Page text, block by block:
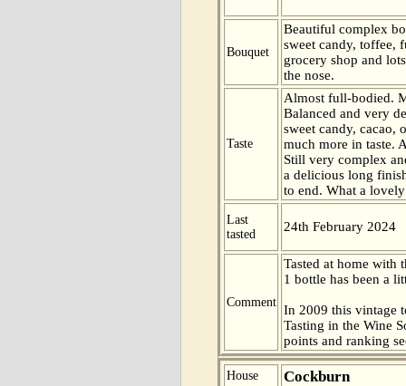
Bouquet
Beautiful complex
sweet candy, toffee,
grocery shop and
the nose.
Taste
Almost full-bodied.
Balanced and very
sweet candy, cacao,
much more in taste.
Still very complex
a delicious long
to end. What a
Last
tasted
24th February 2024
Comment
Tasted at home with
1 bottle has been a
In 2009 this vintage
Tasting in the Wine
points and ranking
House Cockburn